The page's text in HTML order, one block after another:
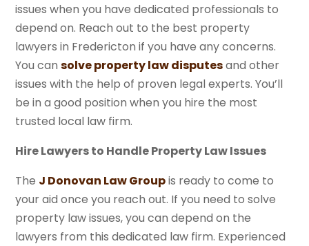
issues when you have dedicated professionals to
depend on. Reach out to the best property
lawyers in Fredericton if you have any concerns.
You cansolve property law disputesand other
issues with the help of proven legal experts. You’ll
be in a good position when you hire the most
trusted local law firm.
Hire Lawyers to Handle Property Law Issues
The J Donovan Law Groupis ready to come to
your aid once you reach out. If you need to solve
property law issues, you can depend on the
lawyers from this dedicated law firm. Experienced